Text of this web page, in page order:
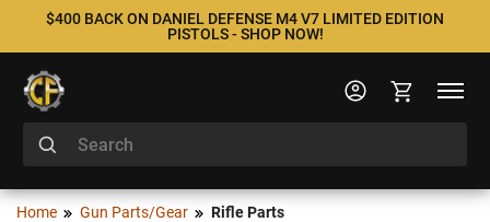
$400 BACK ON DANIEL DEFENSE M4 V7 LIMITED EDITION
PISTOLS - SHOP NOW!
Home Gun Parts/Gear Rifle Parts